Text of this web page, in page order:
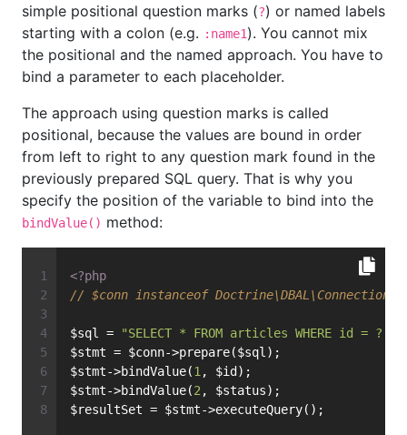
simple positional question marks (?) or named labels
starting with a colon (e.g. :name1). You cannot mix
the positional and the named approach. You have to
bind a parameter to each placeholder.
The approach using question marks is called
positional, because the values are bound in order
from left to right to any question mark found in the
previously prepared SQL query. That is why you
specify the position of the variable to bind into the
bindValue() method:
<?php
// $conn instanceof Doctrine\DBAL\Connection
$sql =
"SELECT * FROM articles WHERE id = ?
$stmt = $conn->prepare($sql);
$stmt->bindValue(1 , $id);
$stmt->bindValue(2 , $status);
$resultSet = $stmt->executeQuery();